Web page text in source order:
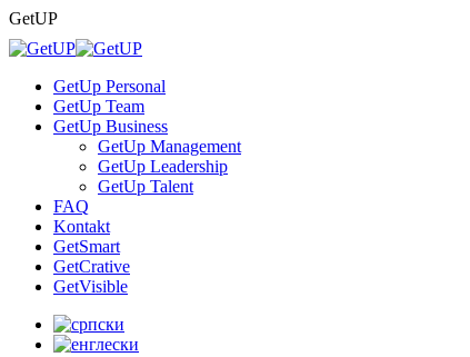
Skip
to
content
GetUP
GetUp Personal
GetUp Team
GetUp Business
GetUp Management
GetUp Leadership
GetUp Talent
FAQ
Kontakt
GetSmart
GetCrative
GetVisible